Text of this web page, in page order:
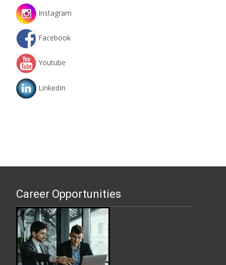
Instagram
Facebook
Youtube
LinkedIn
Career Opportunities